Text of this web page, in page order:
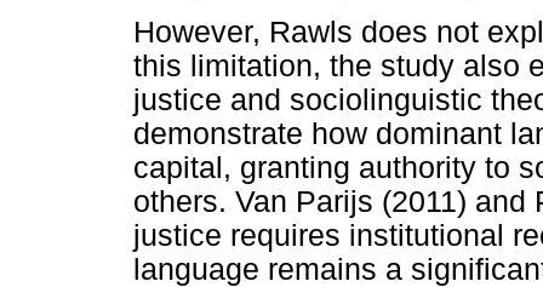
However, Rawls does not
this limitation, the study also
justice and sociolinguistic
demonstrate how dominant
capital, granting authority to
others. Van Parijs (2011)
justice requires institutional
language remains a